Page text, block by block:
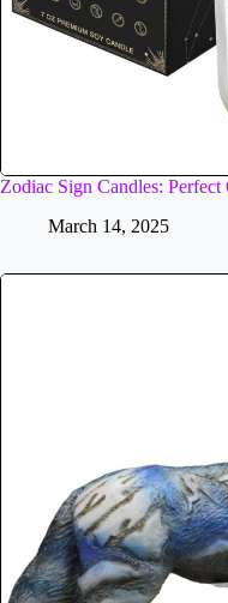
Zodiac Sign Candles:
March 14, 2025